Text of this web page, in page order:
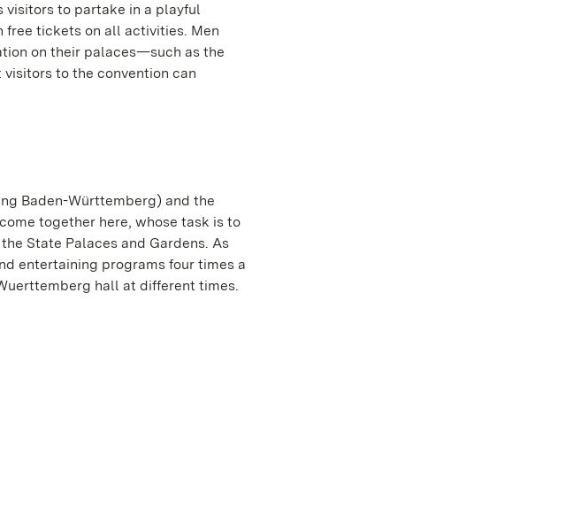
visitors to partake in a playful
free tickets on all activities. Men
on their palaces—such as the
to the convention can
Baden-Württemberg) and the
together here, whose task is to
State Palaces and Gardens. As
entertaining programs four times a
hall at different times.